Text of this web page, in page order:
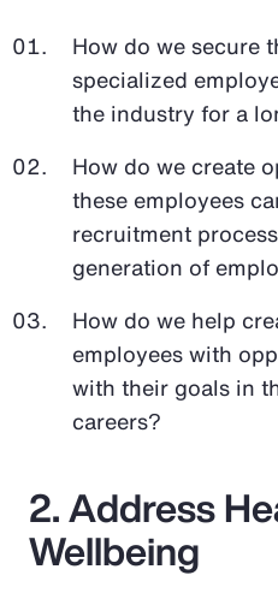
How do we secure
specialized
the industry for a
How do we create
these employees
recruitment
generation of
How do we help
employees with
with their goals in
careers?
2. Address
Wellbeing